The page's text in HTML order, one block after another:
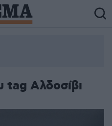
tag Αλδοσίβι